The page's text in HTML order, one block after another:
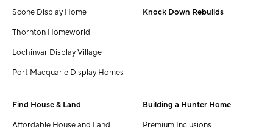
Scone Display Home
Thornton Homeworld
Lochinvar Display Village
Port Macquarie Display Homes
Knock Down Rebuilds
Find House & Land
Affordable House and Land
Building a Hunter Home
Premium Inclusions